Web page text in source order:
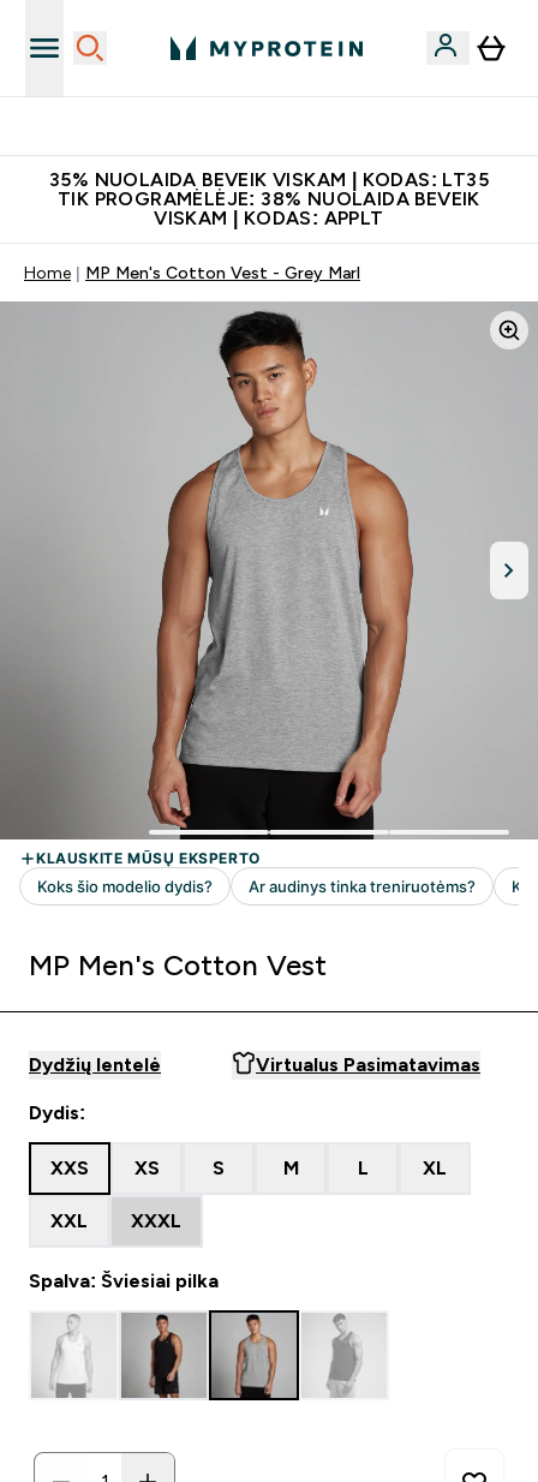
35% NUOLAIDA BEVEIK VISKAM | KODAS: LT35
TIK PROGRAMĖLĖJE: 38% NUOLAIDA BEVEIK
VISKAM | KODAS: APPLT
Home MP Men's Cotton Vest - Grey Marl
MP Men's Cotton Vest
Dydžių lentelė Virtualus Pasimatavimas
Dydis:
XXS XS S M L XL
XXL XXXL
Spalva: Šviesiai pilka